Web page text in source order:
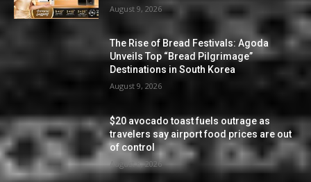
August 9, 2026
The Rise of Bread Festivals: Agoda
Unveils Top “Bread Pilgrimage”
Destinations in South Korea
August 9, 2026
$20 avocado toast fuels outrage as
travelers say airport food prices are out
of control
August 8, 2026